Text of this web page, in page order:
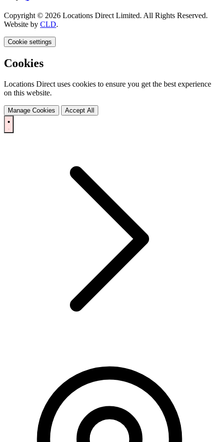
Copyright © 2026 Locations Direct Limited. All Rights Reserved.
Website by CLD.
Cookie settings
Cookies
Locations Direct uses cookies to ensure you get the best experience
on this website.
Manage Cookies Accept All